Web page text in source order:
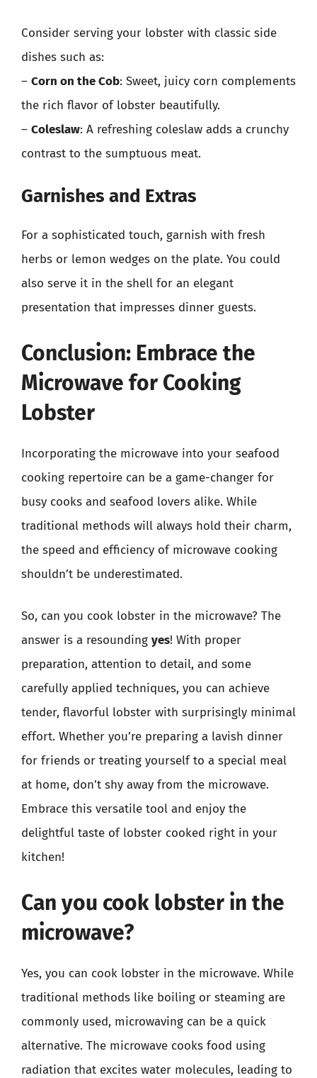
Consider serving your lobster with classic side
dishes such as:
– Corn on the Cob: Sweet, juicy corn complements
the rich flavor of lobster beautifully.
– Coleslaw: A refreshing coleslaw adds a crunchy
contrast to the sumptuous meat.
Garnishes and Extras
For a sophisticated touch, garnish with fresh
herbs or lemon wedges on the plate. You could
also serve it in the shell for an elegant
presentation that impresses dinner guests.
Conclusion: Embrace the
Microwave for Cooking
Lobster
Incorporating the microwave into your seafood
cooking repertoire can be a game-changer for
busy cooks and seafood lovers alike. While
traditional methods will always hold their charm,
the speed and efficiency of microwave cooking
shouldn’t be underestimated.
So, can you cook lobster in the microwave? The
answer is a resounding yes! With proper
preparation, attention to detail, and some
carefully applied techniques, you can achieve
tender, flavorful lobster with surprisingly minimal
effort. Whether you’re preparing a lavish dinner
for friends or treating yourself to a special meal
at home, don’t shy away from the microwave.
Embrace this versatile tool and enjoy the
delightful taste of lobster cooked right in your
kitchen!
Can you cook lobster in the
microwave?
Yes, you can cook lobster in the microwave. While
traditional methods like boiling or steaming are
commonly used, microwaving can be a quick
alternative. The microwave cooks food using
radiation that excites water molecules, leading to